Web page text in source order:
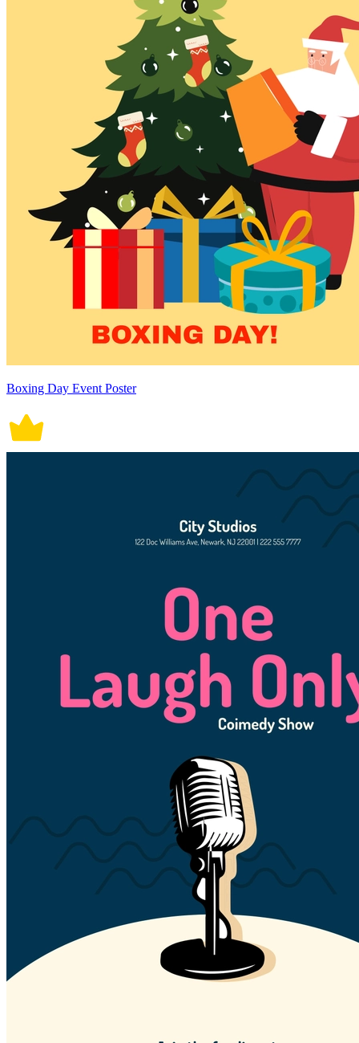
Boxing Day Event Poster